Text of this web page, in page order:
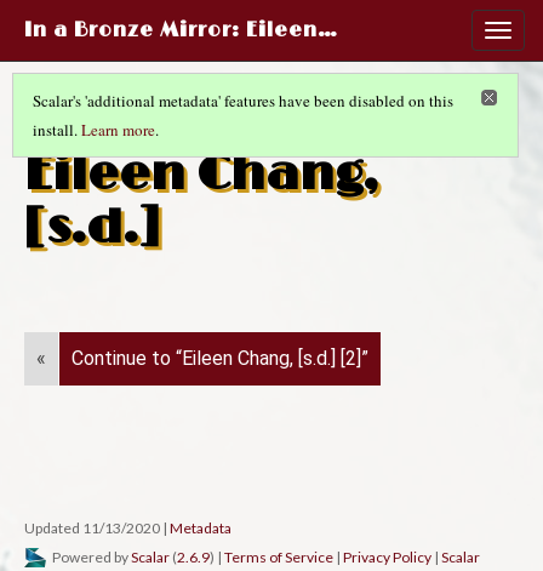
In a Bronze Mirror: Eileen…
Scalar's 'additional metadata' features have been disabled on this
install.Learn more.
CHINESE LIFE AND FASHIONS
Eileen Chang,
[s.d.]
« Continue to “Eileen Chang, [s.d.] [2]”
Updated 11/13/2020 | Metadata
Powered byScalar (2.6.9) | Terms of Service | Privacy Policy | Scalar